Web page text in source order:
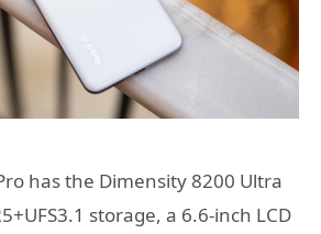
has the Dimensity 8200 Ultra
storage, a 6.6-inch LCD